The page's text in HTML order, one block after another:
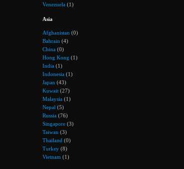
Venezuela (1)
Asia
Afghanistan (0)
Bahrain (4)
China (0)
Hong Kong (1)
India (1)
Indonesia (1)
Japan (43)
Kuwait (27)
Malaysia (1)
Nepal (5)
Russia (76)
Singapore (3)
Taiwan (3)
Thailand (0)
Turkey (8)
Vietnam (1)